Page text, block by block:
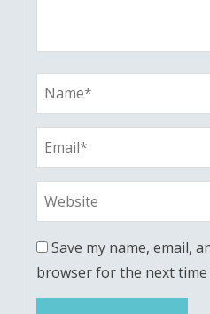
Save my name, email,
browser for the next time